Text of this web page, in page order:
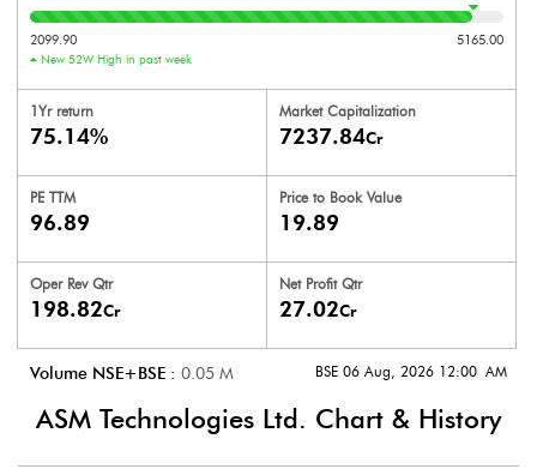
2099.90 5165.00
New 52W High in past week
1Yr return
75.14%
Market Capitalization
7237.84Cr
PE TTM
96.89
Price to Book Value
19.89
Oper Rev Qtr
198.82Cr
Net Profit Qtr
27.02Cr
Volume NSE+BSE : 0.05 M BSE 06 Aug, 2026 12:00 AM
ASM Technologies Ltd. Chart & History